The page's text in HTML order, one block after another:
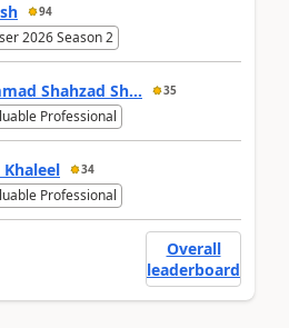
94
2026 Season 2
Shahzad Sh... 35
Professional
Khaleel 34
Professional
Overall
leaderboard